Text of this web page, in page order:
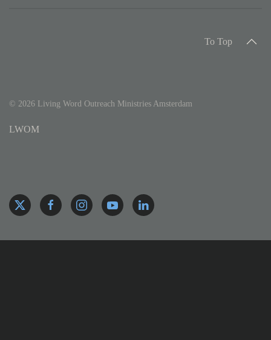
To Top
© 2026 Living Word Outreach Ministries Amsterdam
LWOM